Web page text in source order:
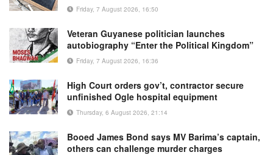
Friday, 7 August 2026, 16:50
Veteran Guyanese politician launches
autobiography “Enter the Political Kingdom”
Friday, 7 August 2026, 16:36
High Court orders gov’t, contractor secure
unfinished Ogle hospital equipment
Thursday, 6 August 2026, 21:14
Booed James Bond says MV Barima’s captain,
others can challenge murder charges